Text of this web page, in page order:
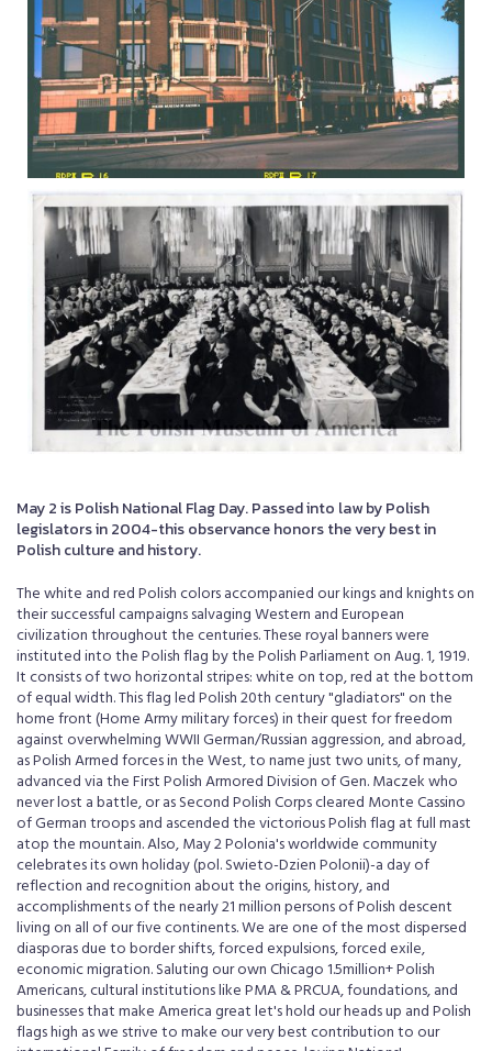
May 2 is Polish National Flag Day. Passed into law by Polish
legislators in 2004-this observance honors the very best in
Polish culture and history.
The white and red Polish colors accompanied our kings and knights on
their successful campaigns salvaging Western and European
civilization throughout the centuries. These royal banners were
instituted into the Polish flag by the Polish Parliament on Aug. 1, 1919.
It consists of two horizontal stripes: white on top, red at the bottom
of equal width. This flag led Polish 20th century "gladiators" on the
home front (Home Army military forces) in their quest for freedom
against overwhelming WWII German/Russian aggression, and abroad,
as Polish Armed forces in the West, to name just two units, of many,
advanced via the First Polish Armored Division of Gen. Maczek who
never lost a battle, or as Second Polish Corps cleared Monte Cassino
of German troops and ascended the victorious Polish flag at full mast
atop the mountain. Also, May 2 Polonia's worldwide community
celebrates its own holiday (pol. Swieto-Dzien Polonii)-a day of
reflection and recognition about the origins, history, and
accomplishments of the nearly 21 million persons of Polish descent
living on all of our five continents. We are one of the most dispersed
diasporas due to border shifts, forced expulsions, forced exile,
economic migration. Saluting our own Chicago 1.5million+ Polish
Americans, cultural institutions like PMA & PRCUA, foundations, and
businesses that make America great let's hold our heads up and Polish
flags high as we strive to make our very best contribution to our